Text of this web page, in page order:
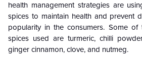
health management strategies are
spices to maintain health and prevent
popularity in the consumers. Some of
spices used are turmeric, chilli
ginger cinnamon, clove, and nutmeg.